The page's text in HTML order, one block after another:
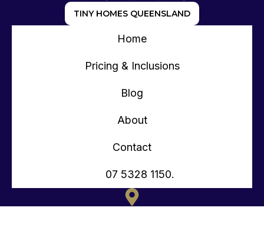
TINY HOMES QUEENSLAND
Home
Pricing & Inclusions
Blog
About
Contact
07 5328 1150.